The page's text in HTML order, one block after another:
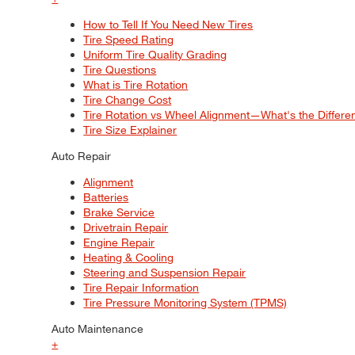
How to Tell If You Need New Tires
Tire Speed Rating
Uniform Tire Quality Grading
Tire Questions
What is Tire Rotation
Tire Change Cost
Tire Rotation vs Wheel Alignment—What's the
Tire Size Explainer
Auto Repair
Alignment
Batteries
Brake Service
Drivetrain Repair
Engine Repair
Heating & Cooling
Steering and Suspension Repair
Tire Repair Information
Tire Pressure Monitoring System (TPMS)
Auto Maintenance
+